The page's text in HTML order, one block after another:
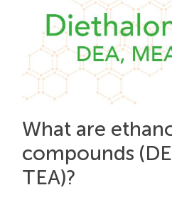
What are
compounds
TEA)?